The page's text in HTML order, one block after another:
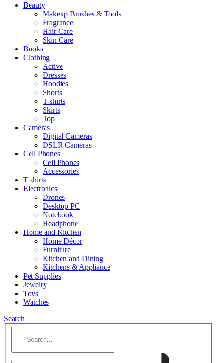
Beauty
Makeup Brushes & Tools
Fragrance
Hair Care
Skin Care
Books
Clothing
Active
Dresses
Hoodies
Shorts
T-shirts
Skirts
Top
Cameras
Digital Cameras
DSLR Cameras
Cell Phones
Cell Phones
Accessories
T-shirts
Electronics
Drones
Desktop PC
Notebook
Headphone
Home and Kitchen
Home Décor
Furniture
Kitchen and Dining
Kitchens & Appliance
Pet Supplies
Jewelry
Toys
Watches
Search